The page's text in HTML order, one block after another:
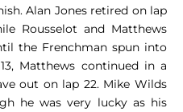
Alan Jones retired on lap
Rousselot and Matthews
the Frenchman spun into
Matthews continued in a
out on lap 22. Mike Wilds
he was very lucky as his